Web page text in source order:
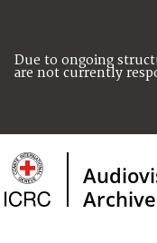
Due to ongoing
are not currently